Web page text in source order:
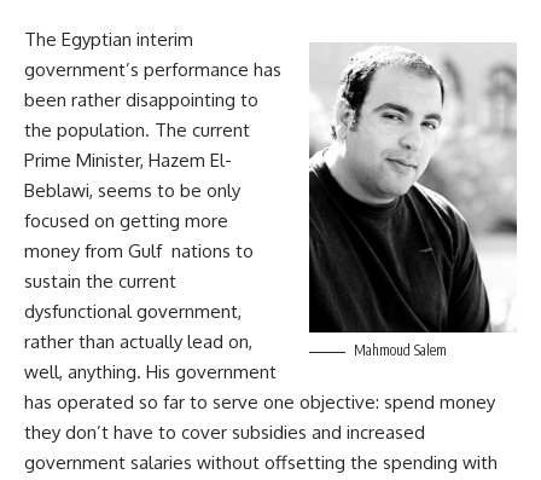
Mahmoud Salem
The Egyptian interim
government’s performance has
been rather disappointing to
the population. The current
Prime Minister, Hazem El-
Beblawi, seems to be only
focused on getting more
money from Gulf nations to
sustain the current
dysfunctional government,
rather than actually lead on,
well, anything. His government
has operated so far to serve one objective: spend money
they don’t have to cover subsidies and increased
government salaries without offsetting the spending with